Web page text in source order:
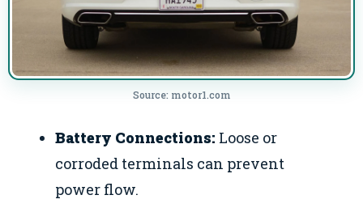
Source: motor1.com
Battery Connections: Loose or
corroded terminals can prevent
power flow.